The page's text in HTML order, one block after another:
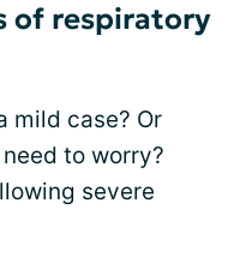
of respiratory
mild case? Or
to worry?
severe